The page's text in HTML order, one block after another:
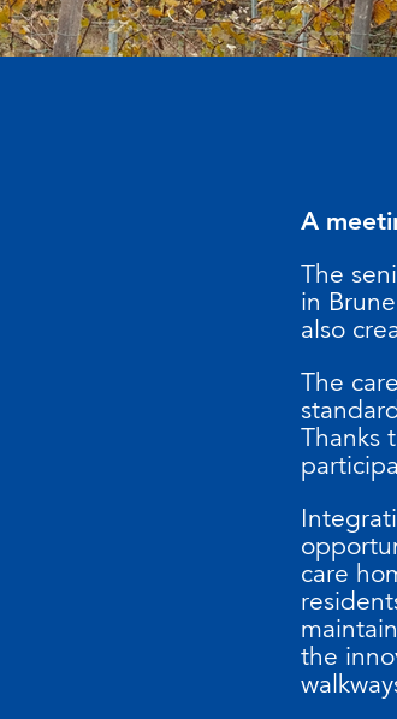
A
The
in
also
The
Thanks
care
the